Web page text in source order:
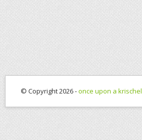
© Copyright 2026 -once upon a krischel